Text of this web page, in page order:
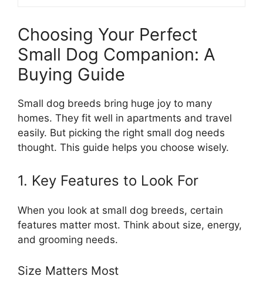
Choosing Your Perfect
Small Dog Companion: A
Buying Guide
Small dog breeds bring huge joy to many
homes. They fit well in apartments and travel
easily. But picking the right small dog needs
thought. This guide helps you choose wisely.
1. Key Features to Look For
When you look at small dog breeds, certain
features matter most. Think about size, energy,
and grooming needs.
Size Matters Most